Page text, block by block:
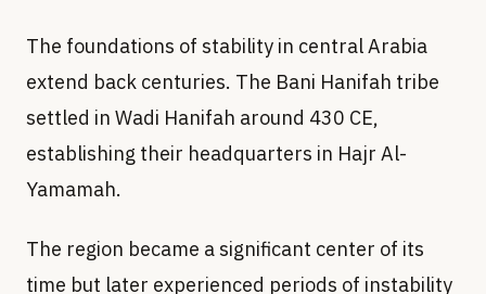
The foundations of stability in central Arabia
extend back centuries. The Bani Hanifah tribe
settled in Wadi Hanifah around 430 CE,
establishing their headquarters in Hajr Al-
Yamamah.
The region became a significant center of its
time but later experienced periods of instability